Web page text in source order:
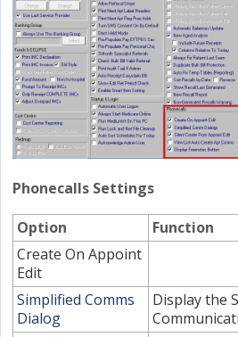
Phonecalls Settings
Option
Function
Create On Appoint
Edit
Simplified Comms
Dialog
Display the